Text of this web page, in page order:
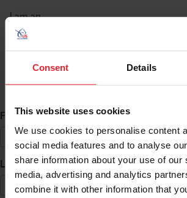
Consent Details
This website uses cookies
We use cookies to personalise content
social media features and to analyse
share information about your use of our
media, advertising and analytics
combine it with other information that
I am an
ID Search
First Name*
Last Name*